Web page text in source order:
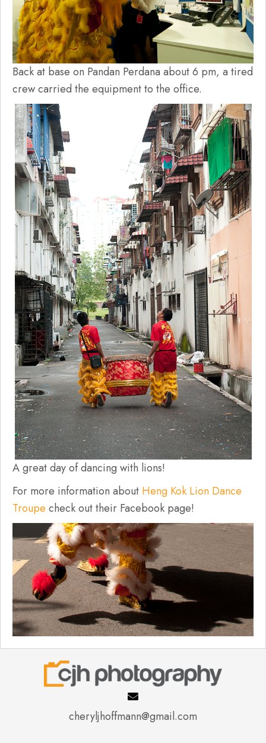
Back at base on Pandan Perdana about 6 pm, a tired
crew carried the equipment to the office.
A great day of dancing with lions!
For more information about Heng Kok Lion Dance
Troupe check out their Facebook page!
cheryljhoffmann@gmail.com